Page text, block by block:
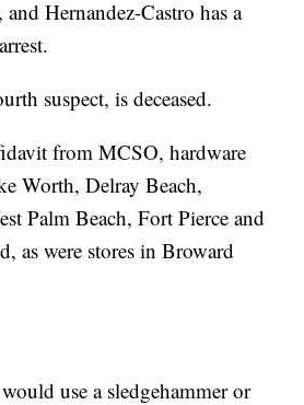
Hernandez-Castro has a
suspect, is deceased.
from MCSO, hardware
Worth, Delray Beach,
Palm Beach, Fort Pierce and
as were stores in Broward
use a sledgehammer or